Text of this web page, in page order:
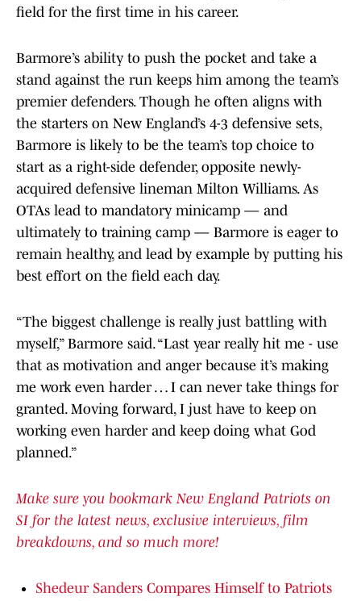
field for the first time in his career.
Barmore’s ability to push the pocket and take a
stand against the run keeps him among the team’s
premier defenders. Though he often aligns with
the starters on New England’s 4-3 defensive sets,
Barmore is likely to be the team’s top choice to
start as a right-side defender, opposite newly-
acquired defensive lineman Milton Williams. As
OTAs lead to mandatory minicamp — and
ultimately to training camp — Barmore is eager to
remain healthy, and lead by example by putting his
best effort on the field each day.
“The biggest challenge is really just battling with
myself,” Barmore said. “Last year really hit me - use
that as motivation and anger because it’s making
me work even harder … I can never take things for
granted. Moving forward, I just have to keep on
working even harder and keep doing what God
planned.”
Make sure you bookmark New England Patriots on
SI for the latest news, exclusive interviews, film
breakdowns, and so much more!
Shedeur Sanders Compares Himself to Patriots